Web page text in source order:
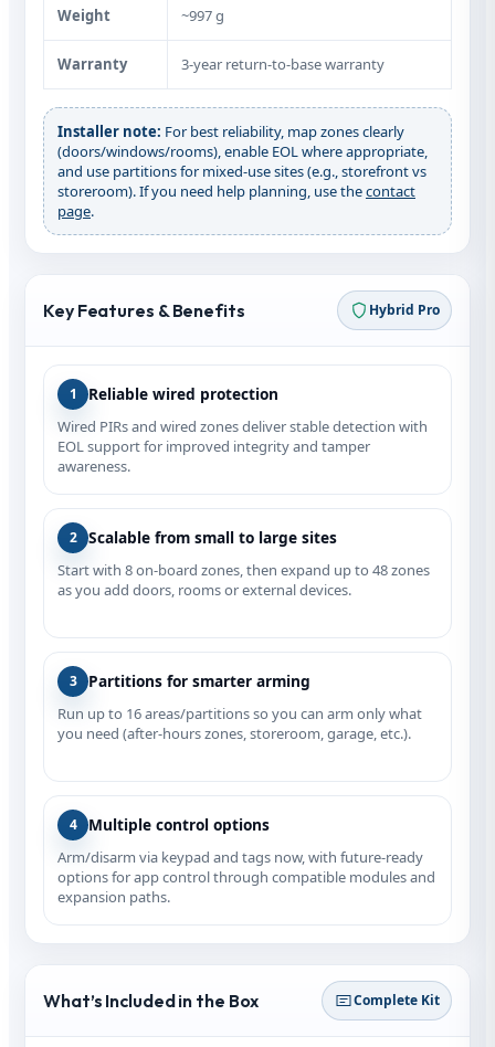
Weight ~997 g
Warranty 3‑year return‑to‑base warranty
Installer note: For best reliability, map zones clearly
(doors/windows/rooms), enable EOL where appropriate,
and use partitions for mixed-use sites (e.g., storefront vs
storeroom). If you need help planning, use thecontact
page.
Key Features & Benefits Hybrid Pro
1 Reliable wired protection
Wired PIRs and wired zones deliver stable detection with
EOL support for improved integrity and tamper
awareness.
2 Scalable from small to large sites
Start with 8 on‑board zones, then expand up to 48 zones
as you add doors, rooms or external devices.
3 Partitions for smarter arming
Run up to 16 areas/partitions so you can arm only what
you need (after-hours zones, storeroom, garage, etc.).
4 Multiple control options
Arm/disarm via keypad and tags now, with future-ready
options for app control through compatible modules and
expansion paths.
What’s Included in the Box Complete Kit